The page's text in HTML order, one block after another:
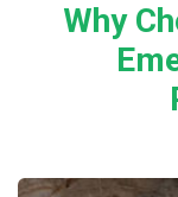
Why